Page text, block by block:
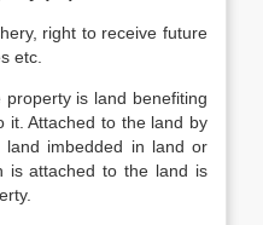
right to receive future
etc.
is land benefiting
it. Attached to the land by
imbedded in land or
is attached to the land is